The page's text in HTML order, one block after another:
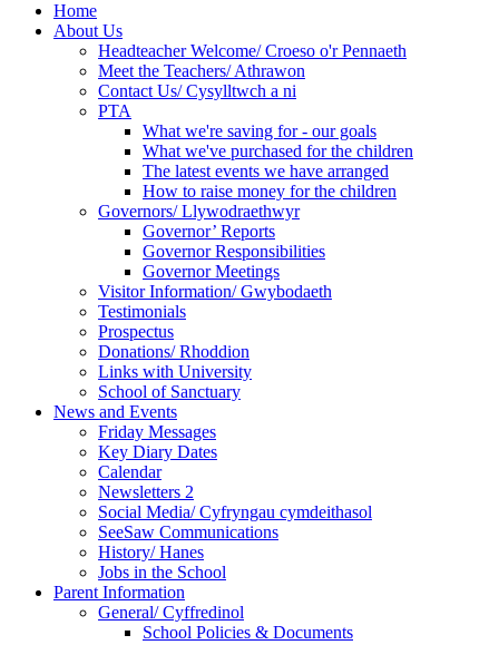
Home
About Us
Headteacher Welcome/ Croeso o'r Pennaeth
Meet the Teachers/ Athrawon
Contact Us/ Cysylltwch a ni
PTA
What we're saving for - our goals
What we've purchased for the children
The latest events we have arranged
How to raise money for the children
Governors/ Llywodraethwyr
Governor’ Reports
Governor Responsibilities
Governor Meetings
Visitor Information/ Gwybodaeth
Testimonials
Prospectus
Donations/ Rhoddion
Links with University
School of Sanctuary
News and Events
Friday Messages
Key Diary Dates
Calendar
Newsletters 2
Social Media/ Cyfryngau cymdeithasol
SeeSaw Communications
History/ Hanes
Jobs in the School
Parent Information
General/ Cyffredinol
School Policies & Documents